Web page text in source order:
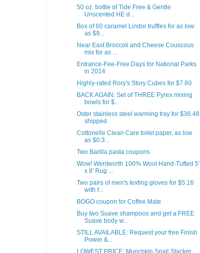
50 oz. bottle of Tide Free & Gentle
Unscented HE d...
Box of 60 caramel Lindor truffles for as low
as $9...
Near East Broccoli and Cheese Couscous
mix for as ...
Entrance-Fee-Free Days for National Parks
in 2014
Highly-rated Rory's Story Cubes for $7.60
BACK AGAIN: Set of THREE Pyrex mixing
bowls for $...
Oster stainless steel warming tray for $36.48
shipped
Cottonelle Clean Care toilet paper, as low
as $0.3...
Two Barilla pasta coupons
Wow! Wentworth 100% Wool Hand-Tufted 5'
x 8' Rug ...
Two pairs of men's texting gloves for $5.16
with f...
BOGO coupon for Coffee Mate
Buy two Suave shampoos and get a FREE
Suave body w...
STILL AVAILABLE: Request your free Finish
Power &...